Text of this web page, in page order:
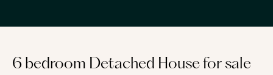
6 bedroom Detached House for sale